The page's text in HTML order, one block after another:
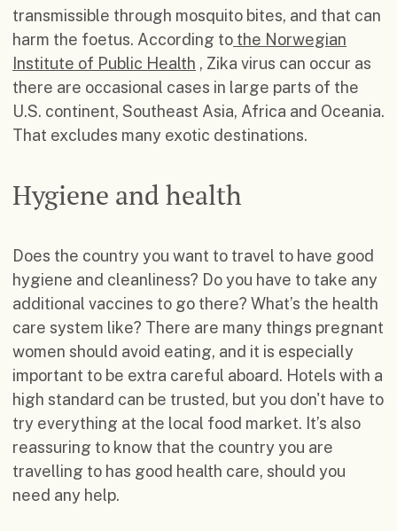
transmissible through mosquito bites, and that can
harm the foetus. According to the Norwegian
Institute of Public Health , Zika virus can occur as
there are occasional cases in large parts of the
U.S. continent, Southeast Asia, Africa and Oceania.
That excludes many exotic destinations.
Hygiene and health
Does the country you want to travel to have good
hygiene and cleanliness? Do you have to take any
additional vaccines to go there? What’s the health
care system like? There are many things pregnant
women should avoid eating, and it is especially
important to be extra careful aboard. Hotels with a
high standard can be trusted, but you don't have to
try everything at the local food market. It’s also
reassuring to know that the country you are
travelling to has good health care, should you
need any help.